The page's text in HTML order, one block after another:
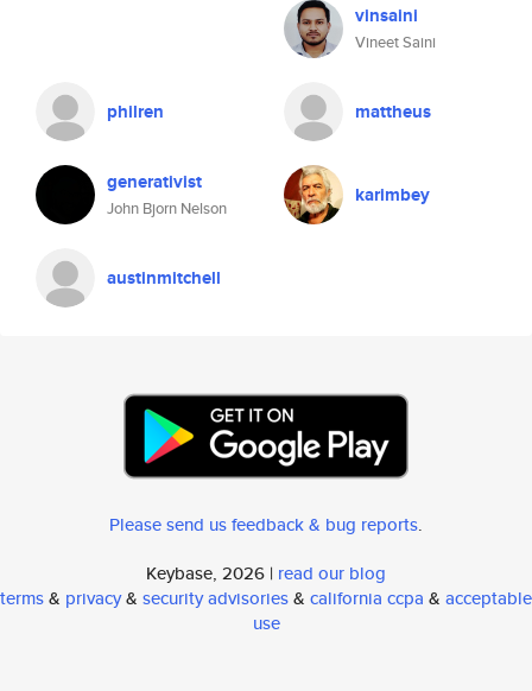
vinsaini
Vineet Saini
philren mattheus
generativist
John Bjorn Nelson
karimbey
austinmitchell
Please send us feedback & bug reports.
Keybase, 2026 | read our blog
terms& privacy& security advisories& california ccpa & acceptable
use